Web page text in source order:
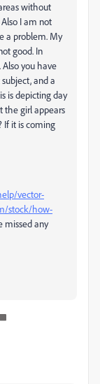
without
I am not
a problem. My
good. In
you have
and a
is depicting day
the girl appears
If it is coming
vector-
stock/how-
missed any